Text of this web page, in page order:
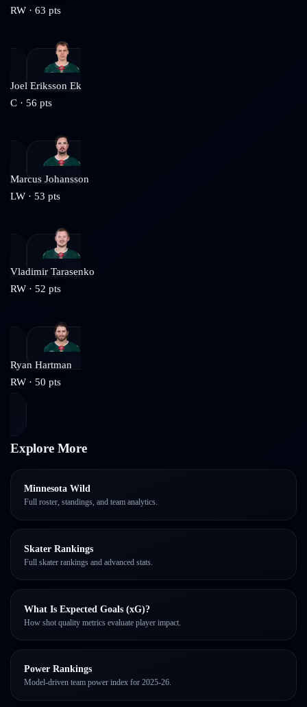
RW · 63 pts
Joel Eriksson Ek
C · 56 pts
Marcus Johansson
LW · 53 pts
Vladimir Tarasenko
RW · 52 pts
Ryan Hartman
RW · 50 pts
Explore More
Minnesota Wild
Full roster, standings, and team analytics.
Skater Rankings
Full skater rankings and advanced stats.
What Is Expected Goals (xG)?
How shot quality metrics evaluate player impact.
Power Rankings
Model-driven team power index for 2025-26.